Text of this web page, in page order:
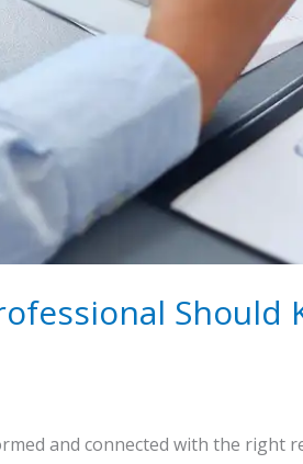
Should
and connected with the right